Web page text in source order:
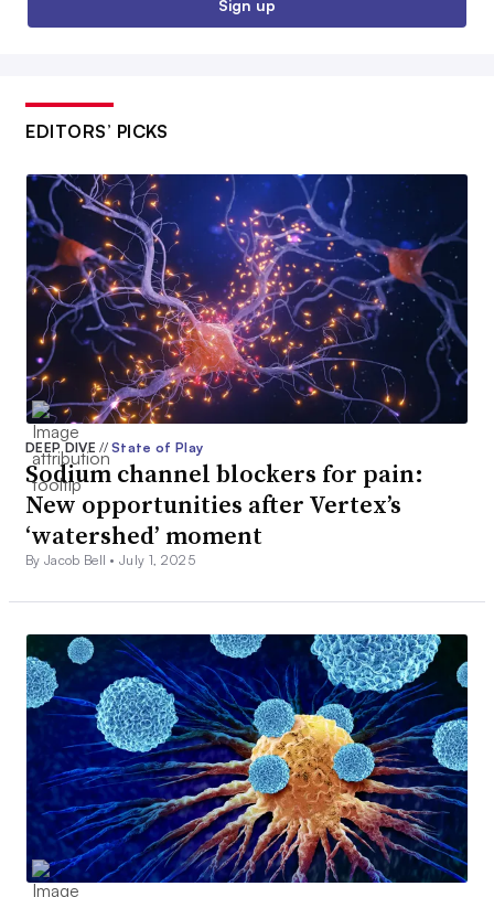
Sign up
EDITORS’ PICKS
DEEP DIVE// State of Play
Sodium channel blockers for pain:
New opportunities after Vertex’s
‘watershed’ moment
By Jacob Bell •July 1, 2025